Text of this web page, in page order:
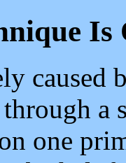
caused
a
one